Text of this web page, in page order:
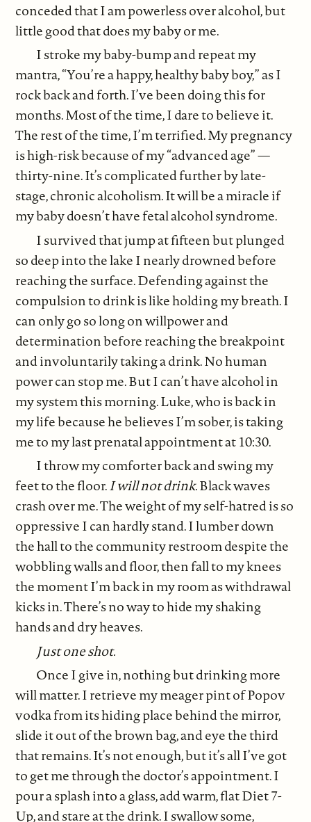
conceded that I am powerless over alcohol, but
little good that does my baby or me.
I stroke my baby-bump and repeat my
mantra, “You’re a happy, healthy baby boy,” as I
rock back and forth. I’ve been doing this for
months. Most of the time, I dare to believe it.
The rest of the time, I’m terrified. My pregnancy
is high-risk because of my “advanced age” —
thirty-nine. It’s complicated further by late-
stage, chronic alcoholism. It will be a miracle if
my baby doesn’t have fetal alcohol syndrome.
I survived that jump at fifteen but plunged
so deep into the lake I nearly drowned before
reaching the surface. Defending against the
compulsion to drink is like holding my breath. I
can only go so long on willpower and
determination before reaching the breakpoint
and involuntarily taking a drink. No human
power can stop me. But I can’t have alcohol in
my system this morning. Luke, who is back in
my life because he believes I’m sober, is taking
me to my last prenatal appointment at 10:30.
I throw my comforter back and swing my
feet to the floor.I will not drink.Black waves
crash over me. The weight of my self-hatred is so
oppressive I can hardly stand. I lumber down
the hall to the community restroom despite the
wobbling walls and floor, then fall to my knees
the moment I’m back in my room as withdrawal
kicks in. There’s no way to hide my shaking
hands and dry heaves.
Just one shot.
Once I give in, nothing but drinking more
will matter. I retrieve my meager pint of Popov
vodka from its hiding place behind the mirror,
slide it out of the brown bag, and eye the third
that remains. It’s not enough, but it’s all I’ve got
to get me through the doctor’s appointment. I
pour a splash into a glass, add warm, flat Diet 7-
Up, and stare at the drink. I swallow some,